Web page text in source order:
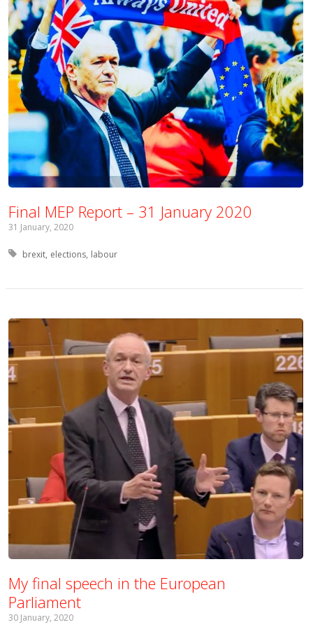
Final MEP Report – 31 January 2020
31 January, 2020
Tagged with:
brexit elections labour
My final speech in the European
Parliament
30 January, 2020